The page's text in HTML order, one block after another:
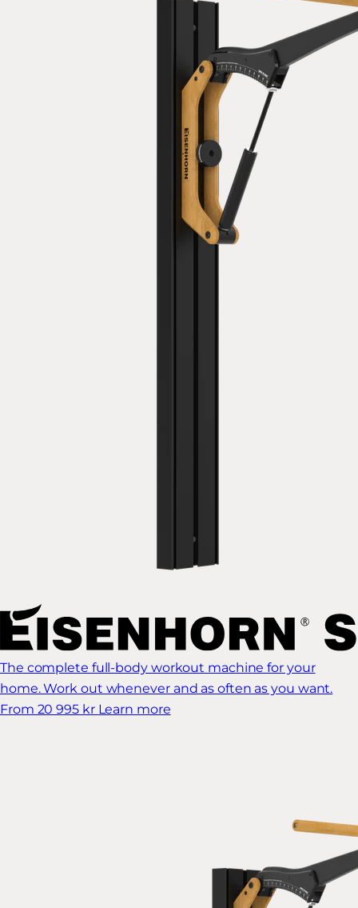
The complete full-body workout machine for your
home. Work out whenever and as often as you want.
From 20 995 kr Learn more